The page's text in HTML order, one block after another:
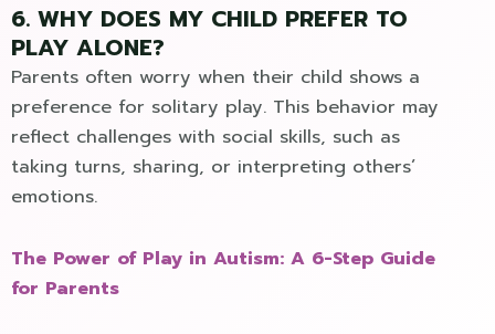
6. WHY DOES MY CHILD PREFER TO
PLAY ALONE?
Parents often worry when their child shows a
preference for solitary play. This behavior may
reflect challenges with social skills, such as
taking turns, sharing, or interpreting others’
emotions.
The Power of Play in Autism: A 6-Step Guide
for Parents